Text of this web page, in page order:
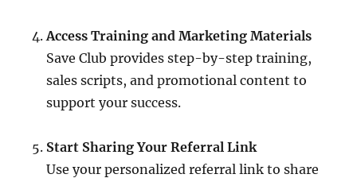
Access Training and Marketing Materials
Save Club provides step-by-step training,
sales scripts, and promotional content to
support your success.
Start Sharing Your Referral Link
Use your personalized referral link to share